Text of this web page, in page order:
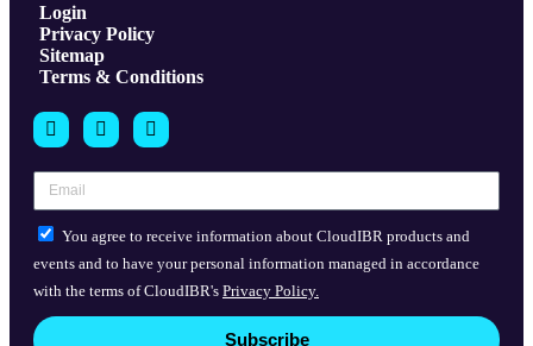
Login
Privacy Policy
Sitemap
Terms & Conditions
You agree to receive information about CloudIBR products and
events and to have your personal information managed in accordance
with the terms of CloudIBR's Privacy Policy.
Subscribe